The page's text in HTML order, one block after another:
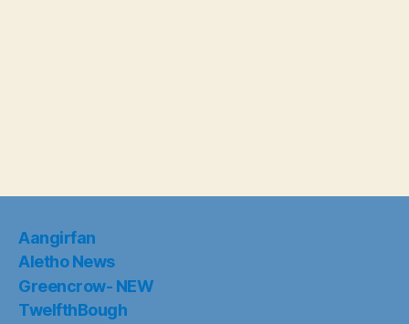
Aangirfan
Aletho News
Greencrow- NEW
TwelfthBough